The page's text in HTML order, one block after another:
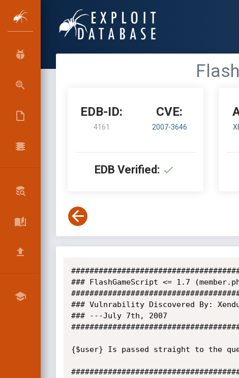
EDB-ID:
4161
CVE:
2007-3646
EDB Verified:
### FlashGameScript <= 1.7
### Vulnrability Discovered By:
### ---July 7th, 2007
{$user} Is passed straight to the